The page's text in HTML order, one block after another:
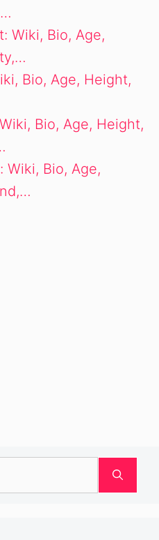
Wiki, Bio, Age,
Bio, Age, Height,
Bio, Age, Height,
Wiki, Bio, Age,